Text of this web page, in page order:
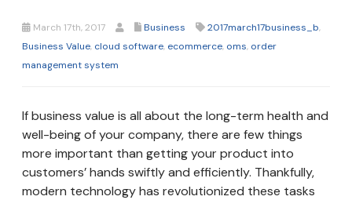
March 17th, 2017 Business 2017march17business_b,
Business Value, cloud software, ecommerce, oms, order
management system
If business value is all about the long-term health and
well-being of your company, there are few things
more important than getting your product into
customers’ hands swiftly and efficiently. Thankfully,
modern technology has revolutionized these tasks